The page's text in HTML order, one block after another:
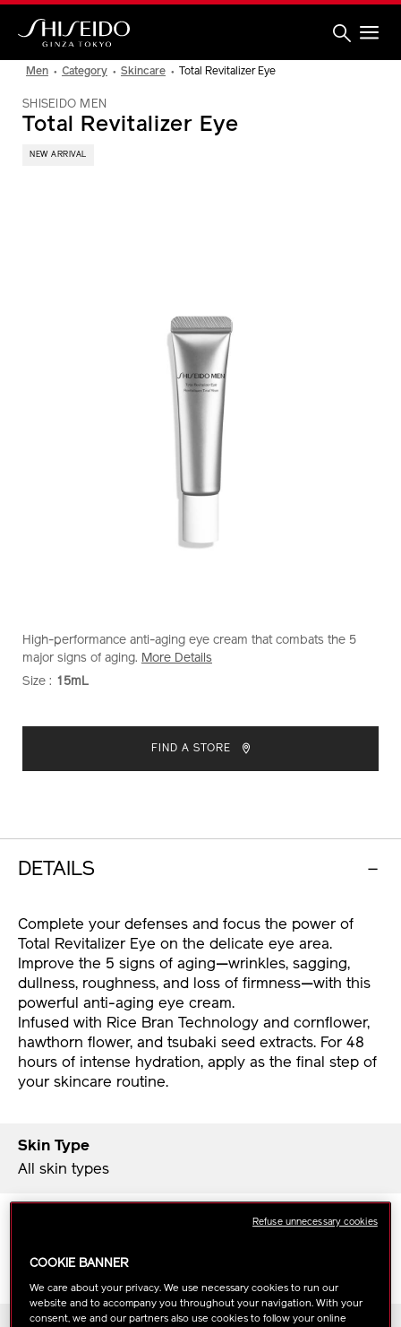
Skip
main
Men Category Skincare Total Revitalizer Eye
SHISEIDO MEN
Total Revitalizer Eye
NEW ARRIVAL
DETAILS
https://www.shiseido.com.my/shiseido-
men-
total-
1011841010.html
Item
No.
1011841010
High-performance anti-aging eye cream that combats the 5
major signs of aging. More Details
VARIATIONS
Size : 15mL
CART
FIND A STORE
DETAILS
Complete your defenses and focus the power of
Total Revitalizer Eye on the delicate eye area.
Improve the 5 signs of aging—wrinkles, sagging,
dullness, roughness, and loss of firmness—with this
powerful anti-aging eye cream.
Infused with Rice Bran Technology and cornflower,
hawthorn flower, and tsubaki seed extracts. For 48
hours of intense hydration, apply as the final step of
your skincare routine.
Skin Type
All skin types
blends exquisitely with hinoki cypress, Litsea
COOKIE BANNER
We care about your privacy. We use necessary cookies to run our
website and to accompany you throughout your navigation. With your
consent, we and our partners also use cookies to follow your online
Refuse unnecessary cookies